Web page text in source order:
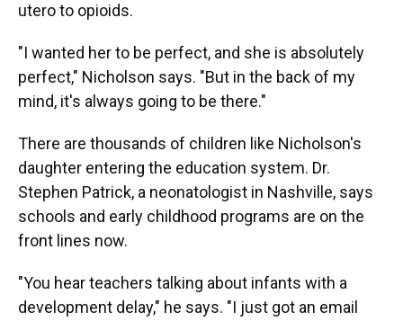
utero to opioids.
"I wanted her to be perfect, and she is absolutely
perfect," Nicholson says. "But in the back of my
mind, it's always going to be there."
There are thousands of children like Nicholson's
daughter entering the education system. Dr.
Stephen Patrick, a neonatologist in Nashville, says
schools and early childhood programs are on the
front lines now.
"You hear teachers talking about infants with a
development delay," he says. "I just got an email